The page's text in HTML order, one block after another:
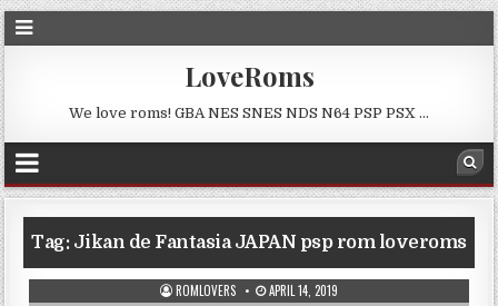
LoveRoms
We love roms! GBA NES SNES NDS N64 PSP PSX …
Tag: Jikan de Fantasia JAPAN psp rom loveroms
ROMLOVERS APRIL 14, 2019